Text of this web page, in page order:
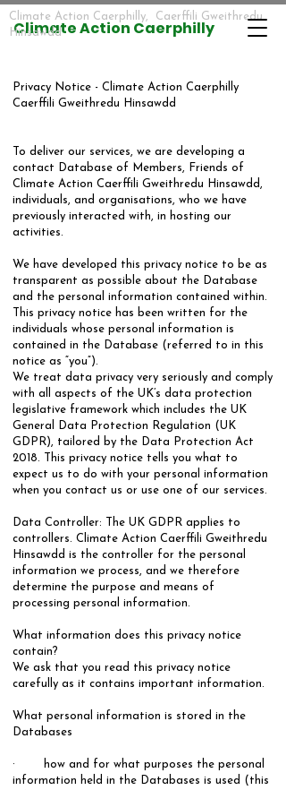
​​Climate Action Caerphilly
Climate Action Caerphilly, Caerffili Gweithredu
Hinsawdd
​Privacy Notice - Climate Action Caerphilly
Caerffili Gweithredu Hinsawdd
​To deliver our services, we are developing a
contact Database of Members, Friends of
Climate Action Caerffili Gweithredu Hinsawdd,
individuals, and organisations, who we have
previously interacted with, in hosting our
activities.
​We have developed this privacy notice to be as
transparent as possible about the Database
and the personal information contained within.
This privacy notice has been written for the
individuals whose personal information is
contained in the Database (referred to in this
notice as “you”).
We treat data privacy very seriously and comply
with all aspects of the UK’s data protection
legislative framework which includes the UK
General Data Protection Regulation (UK
GDPR), tailored by the Data Protection Act
2018. This privacy notice tells you what to
expect us to do with your personal information
when you contact us or use one of our services.​
Data Controller:​ The UK GDPR applies to
controllers. Climate Action Caerffili Gweithredu
Hinsawdd is the controller for the personal
information we process, and we therefore
determine the purpose and means of
processing personal information.
What information does this privacy notice
contain?
We ask that you read this privacy notice
carefully as it contains important information.
​What personal information is stored in the
Databases
· how and for what purposes the personal
information held in the Databases is used (this